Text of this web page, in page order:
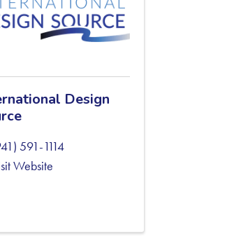
Design
591-1114
Website